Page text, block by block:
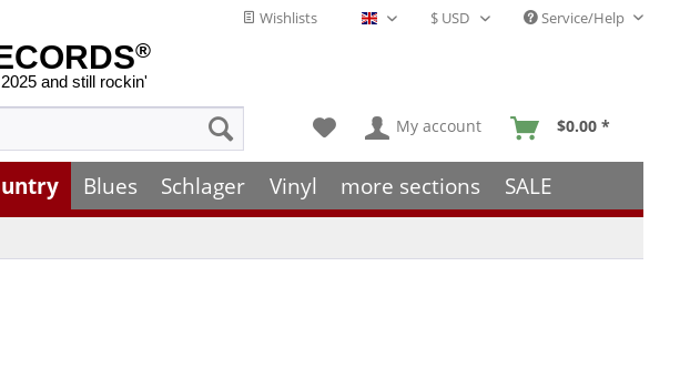
Wishlists English - EN Service/Help
®
and still rockin'
My account $0.00 *
Blues Schlager Vinyl more sections SALE